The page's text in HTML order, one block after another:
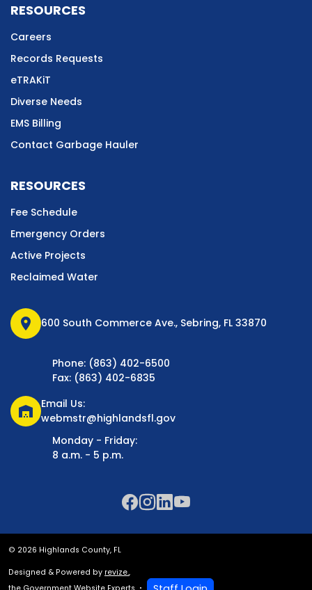
RESOURCES
Careers
Records Requests
eTRAKiT
Diverse Needs
EMS Billing
Contact Garbage Hauler
RESOURCES
Fee Schedule
Emergency Orders
Active Projects
Reclaimed Water
location_on 600 South Commerce Ave., Sebring, FL 33870
Phone: (863) 402-6500
Fax: (863) 402-6835
warehouse
Email Us:
webmstr@highlandsfl.gov
Monday - Friday:
8 a.m. - 5 p.m.
© 2026 Highlands County, FL
Designed & Powered by revize.,